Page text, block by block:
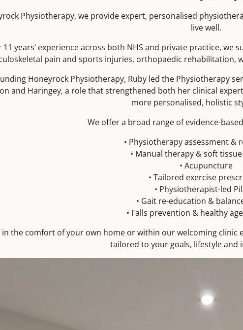
Physiotherapy, we provide expert, personalised
live well.
11 years’ experience across both NHS and private practice,
pain and sports injuries, orthopaedic rehabilitation,
Honeyrock Physiotherapy, Ruby led the Physiotherapy
and Haringey, a role that strengthened both her clinical
more personalised, holistic
We offer a broad range of evidence-
• Physiotherapy assessment &
• Manual therapy & soft
• Acupuncture
• Tailored exercise
• Physiotherapist-led
• Gait re-education &
• Falls prevention & healthy
the comfort of your own home or within our welcoming clinic
tailored to your goals, lifestyle and